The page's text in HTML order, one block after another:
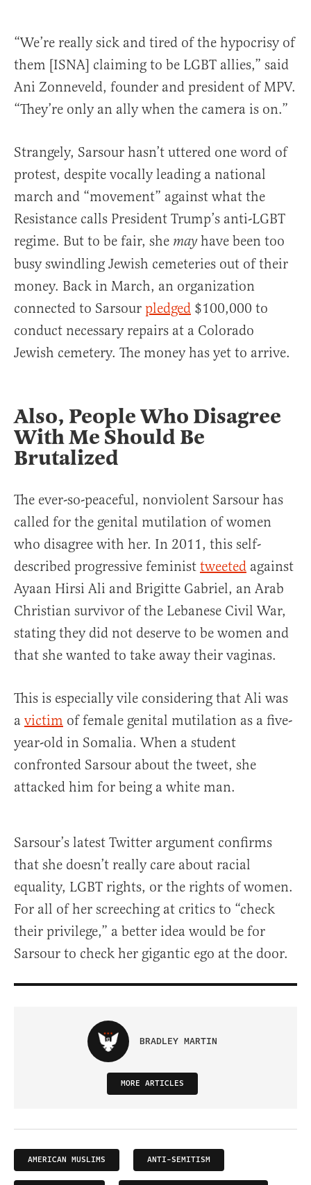
“We’re really sick and tired of the hypocrisy of
them [ISNA] claiming to be LGBT allies,” said
Ani Zonneveld, founder and president of MPV.
“They’re only an ally when the camera is on.”
Strangely, Sarsour hasn’t uttered one word of
protest, despite vocally leading a national
march and “movement” against what the
Resistance calls President Trump’s anti-LGBT
regime. But to be fair, she mayhave been too
busy swindling Jewish cemeteries out of their
money. Back in March, an organization
connected to Sarsour pledged $100,000 to
conduct necessary repairs at a Colorado
Jewish cemetery. The money has yet to arrive.
Also, People Who Disagree
With Me Should Be
Brutalized
The ever-so-peaceful, nonviolent Sarsour has
called for the genital mutilation of women
who disagree with her. In 2011, this self-
described progressive feminist tweeted against
Ayaan Hirsi Ali and Brigitte Gabriel, an Arab
Christian survivor of the Lebanese Civil War,
stating they did not deserve to be women and
that she wanted to take away their vaginas.
This is especially vile considering that Ali was
a victim of female genital mutilation as a five-
year-old in Somalia. When a student
confronted Sarsour about the tweet, she
attacked him for being a white man.
Sarsour’s latest Twitter argument confirms
that she doesn’t really care about racial
equality, LGBT rights, or the rights of women.
For all of her screeching at critics to “check
their privilege,” a better idea would be for
Sarsour to check her gigantic ego at the door.
BRADLEY MARTIN
MORE ARTICLES
AMERICAN MUSLIMS ANTI-SEMITISM